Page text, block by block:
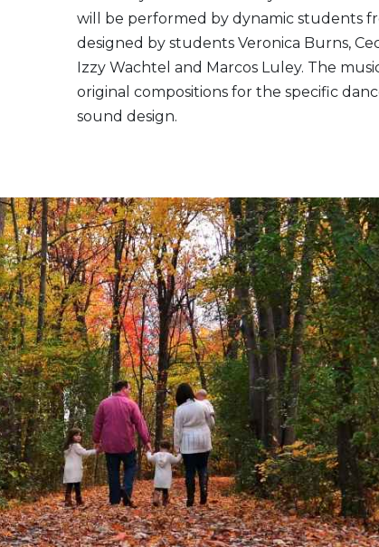
will be performed by dynamic students
designed by students Veronica Burns,
Izzy Wachtel and Marcos Luley. The
original compositions for the specific
sound design.